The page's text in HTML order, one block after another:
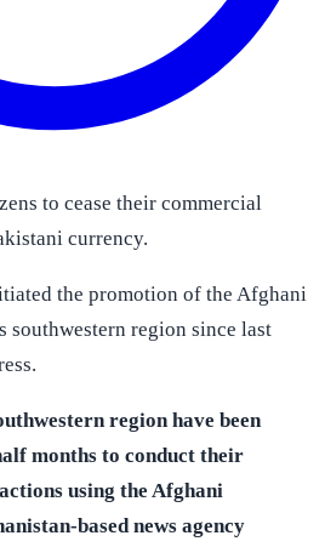
to cease their commercial
currency.
the promotion of the Afghani
southwestern region since last
region have been
months to conduct their
using the Afghani
based news agency